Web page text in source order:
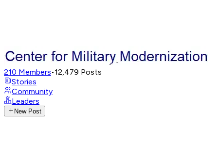
210 Members•12,479 Posts
Stories
Community
Leaders
New Post